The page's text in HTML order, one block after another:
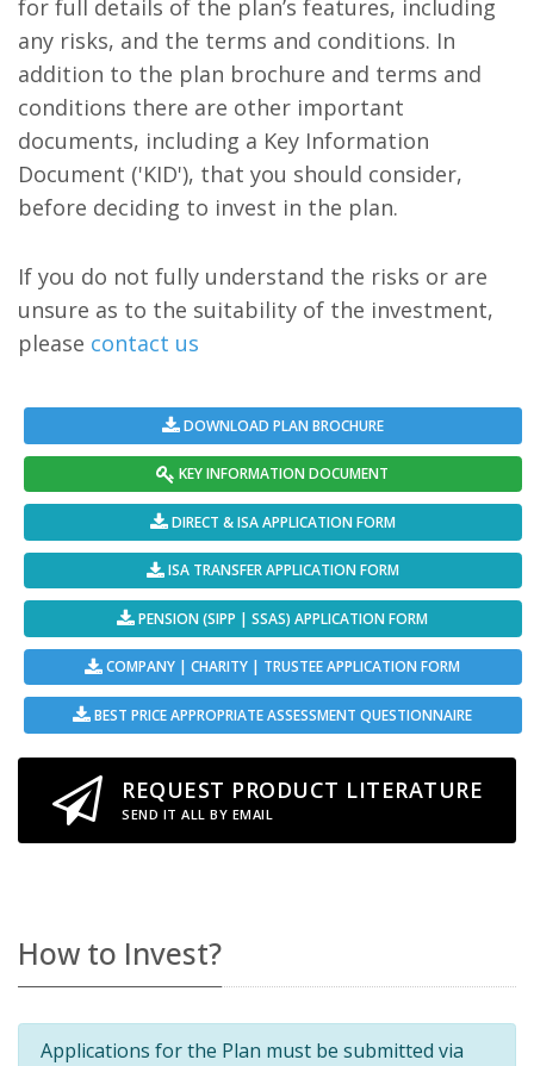
for full details of the plan’s features, including
any risks, and the terms and conditions. In
addition to the plan brochure and terms and
conditions there are other important
documents, including a Key Information
Document ('KID'), that you should consider,
before deciding to invest in the plan.
If you do not fully understand the risks or are
unsure as to the suitability of the investment,
please contact us
DOWNLOAD PLAN BROCHURE
KEY INFORMATION DOCUMENT
DIRECT & ISA APPLICATION FORM
ISA TRANSFER APPLICATION FORM
PENSION (SIPP | SSAS) APPLICATION FORM
COMPANY | CHARITY | TRUSTEE APPLICATION FORM
BEST PRICE APPROPRIATE ASSESSMENT QUESTIONNAIRE
REQUEST PRODUCT LITERATURE
SEND IT ALL BY EMAIL
How to Invest?
Applications for the Plan must be submitted via